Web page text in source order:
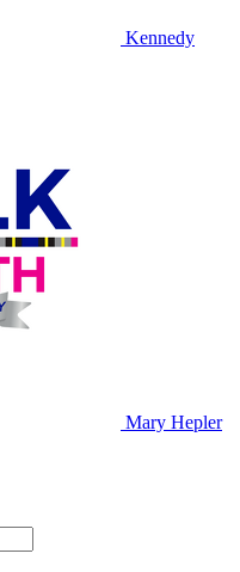
Kennedy
Mary Hepler